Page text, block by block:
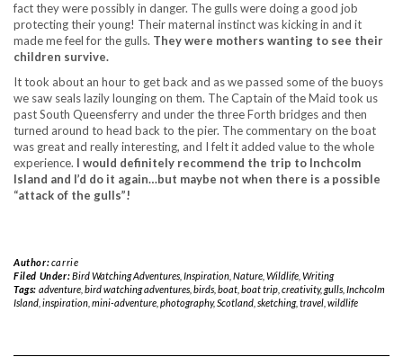
fact they were possibly in danger. The gulls were doing a good job
protecting their young! Their maternal instinct was kicking in and it
made me feel for the gulls. They were mothers wanting to see their
children survive.
It took about an hour to get back and as we passed some of the buoys
we saw seals lazily lounging on them. The Captain of the Maid took us
past South Queensferry and under the three Forth bridges and then
turned around to head back to the pier. The commentary on the boat
was great and really interesting, and I felt it added value to the whole
experience. I would definitely recommend the trip to Inchcolm
Island and I’d do it again…but maybe not when there is a possible
“attack of the gulls”!
Author:carrie
Filed Under:Bird Watching Adventures, Inspiration, Nature, Wildlife, Writing
Tags: adventure, bird watching adventures, birds, boat, boat trip, creativity,gulls, Inchcolm
Island inspiration mini-adventure photography,Scotland sketching, travel wildlife